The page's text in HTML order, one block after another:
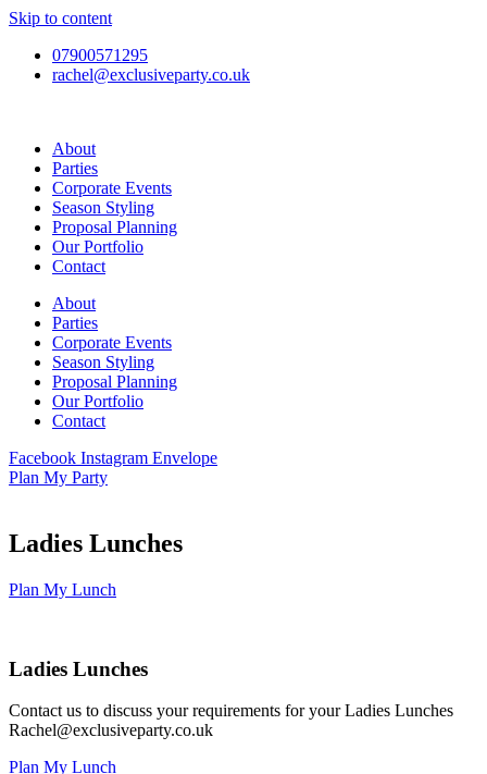
Skip to content
07900571295
rachel@exclusiveparty.co.uk
About
Parties
Corporate Events
Season Styling
Proposal Planning
Our Portfolio
Contact
About
Parties
Corporate Events
Season Styling
Proposal Planning
Our Portfolio
Contact
Facebook Instagram Envelope
Plan My Party
Ladies Lunches
Plan My Lunch
Ladies Lunches
Contact us to discuss your requirements for your Ladies Lunches
Rachel@exclusiveparty.co.uk
Plan My Lunch